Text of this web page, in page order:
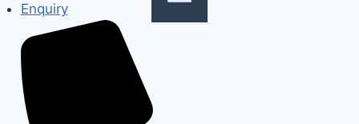
Enquiry